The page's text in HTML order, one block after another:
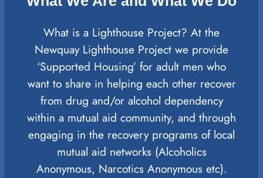
What is a Lighthouse Project? At the
Newquay Lighthouse Project we provide
‘Supported Housing’ for adult men who
want to share in helping each other recover
from drug and/or alcohol dependency
within a mutual aid community, and through
engaging in the recovery programs of local
mutual aid networks (Alcoholics
Anonymous, Narcotics Anonymous etc).